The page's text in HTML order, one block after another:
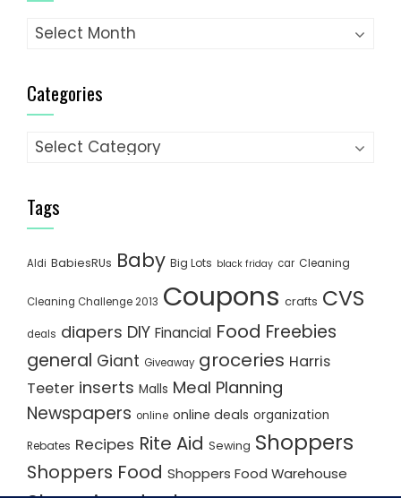
Archives
Categories
Categories
Tags
Aldi BabiesRUs Baby Big Lots black friday car Cleaning
Cleaning Challenge 2013 Coupons crafts CVS
deals diapers DIY Financial Food Freebies
general Giant Giveaway groceries Harris
Teeter inserts Malls Meal Planning
Newspapers online online deals organization
Rebates Recipes Rite Aid Sewing Shoppers
Shoppers Food Shoppers Food Warehouse